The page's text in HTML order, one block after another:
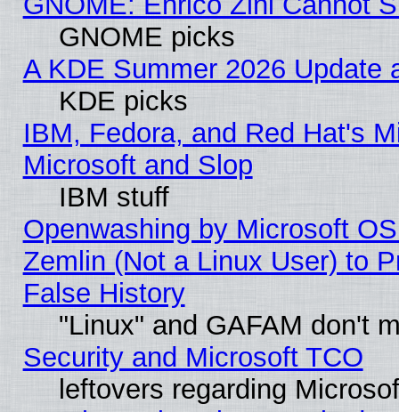
GNOME picks
A KDE Summer 2026 Update
KDE picks
IBM, Fedora, and Red Hat's
Microsoft and Slop
IBM stuff
Openwashing by Microsoft
Zemlin (Not a Linux User) to
False History
"Linux" and GAFAM don't
Security and Microsoft TCO
leftovers regarding